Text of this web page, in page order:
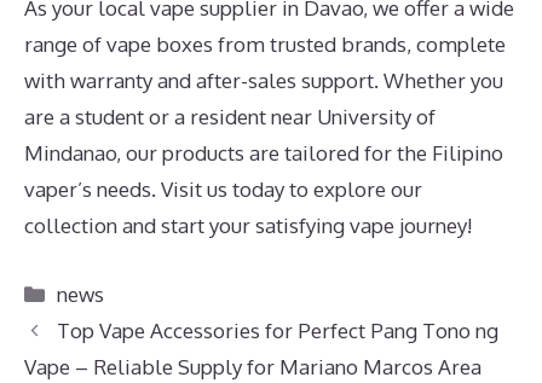
As your local vape supplier in Davao, we offer a wide
range of vape boxes from trusted brands, complete
with warranty and after-sales support. Whether you
are a student or a resident near University of
Mindanao, our products are tailored for the Filipino
vaper’s needs. Visit us today to explore our
collection and start your satisfying vape journey!
Categories
news
Top Vape Accessories for Perfect Pang Tono ng
Vape – Reliable Supply for Mariano Marcos Area